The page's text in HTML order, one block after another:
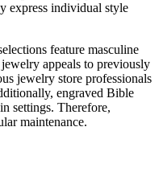
express individual style
feature masculine
appeals to previously
jewelry store professionals
engraved Bible
settings. Therefore,
maintenance.